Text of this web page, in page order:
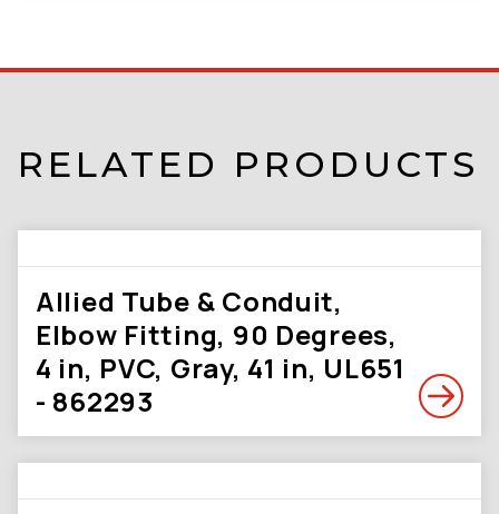
RELATED PRODUCTS
Allied Tube & Conduit,
Elbow Fitting, 90 Degrees,
4 in, PVC, Gray, 41 in, UL651
- 862293